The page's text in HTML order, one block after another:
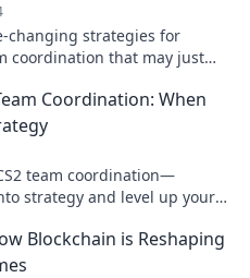
changing strategies for
coordination that may just
Coordination: When
team coordination—
strategy and level up your
Blockchain is Reshaping